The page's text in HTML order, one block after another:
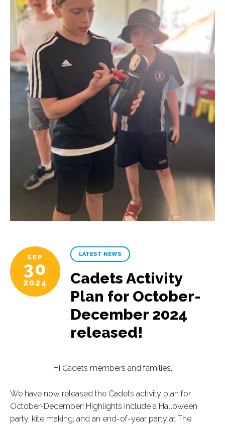
SEP
30
2024
LATEST NEWS
Cadets Activity
Plan for October-
December 2024
released!
Hi Cadets members and families,
We have now released the Cadets activity plan for
October-December! Highlights include a Halloween
party, kite making, and an end-of-year party at The